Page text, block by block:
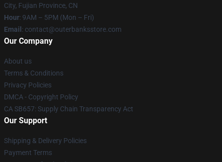
City, Fujian Province, CN
Hour: 9AM – 5PM (Mon – Fri)
Email : contact@outerbanksstore.com
Our Company
About us
Terms & Conditions
Privacy Policies
DMCA - Copyright Policy
CA SB657: Supply Chain Transparency Act
Our Support
Shipping & Delivery Policies
Payment Terms